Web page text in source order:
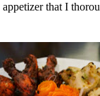
that I